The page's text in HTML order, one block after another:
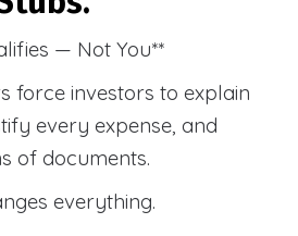
— Not You**
force investors to explain
every expense, and
of documents.
everything.